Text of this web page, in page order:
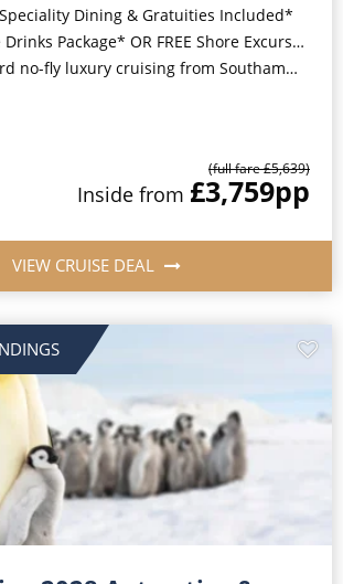
Speciality Dining & Gratuities Included*
Package* OR FREE Shore Excursion Credit of up to $800*
no-fly luxury cruising from Southampton*
(full fare £5,639)
Inside from £3,759pp
VIEW CRUISE DEAL